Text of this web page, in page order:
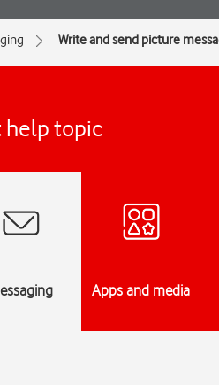
Write and send picture
help topic
Apps and media